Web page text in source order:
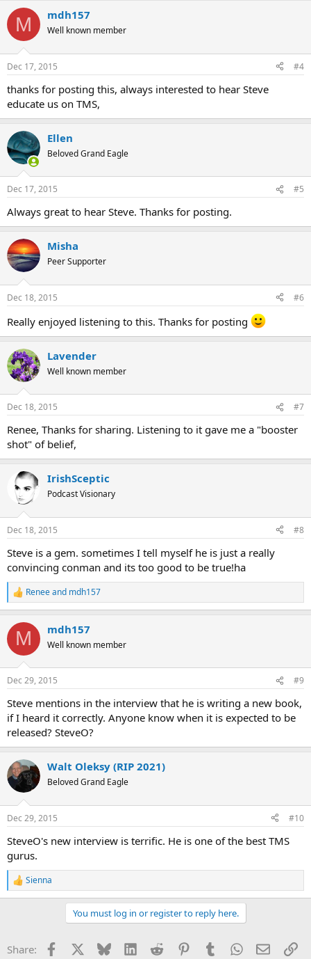
c
i
s
M mdh157
Well known member
Dec 17, 2015 #4
thanks for posting this, always interested to hear Steve
educate us on TMS,
Ellen
Beloved Grand Eagle
Dec 17, 2015 #5
Always great to hear Steve. Thanks for posting.
Misha
Peer Supporter
Dec 18, 2015 #6
Really enjoyed listening to this. Thanks for posting
Lavender
Well known member
Dec 18, 2015 #7
Renee, Thanks for sharing. Listening to it gave me a "booster
shot" of belief,
IrishSceptic
Podcast Visionary
Dec 18, 2015 #8
Steve is a gem. sometimes I tell myself he is just a really
convincing conman and its too good to be true!ha
R
e
c
i
s
Reneeand mdh157
M mdh157
Well known member
Dec 29, 2015 #9
Steve mentions in the interview that he is writing a new book,
if I heard it correctly. Anyone know when it is expected to be
released? SteveO?
Walt Oleksy (RIP 2021)
Beloved Grand Eagle
Dec 29, 2015 #10
SteveO's new interview is terrific. He is one of the best TMS
gurus.
R
e
o
Sienna
You must log in or register to reply here.
Share: Facebook Bluesky LinkedInReddit PinterestTumblrWhatsApp
Email